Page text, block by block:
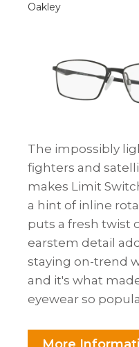
Oakley
The impossibly
fighters and
makes Limit
a hint of inline
puts a fresh twist
earstem detail
staying on-trend
and it's what
eyewear so